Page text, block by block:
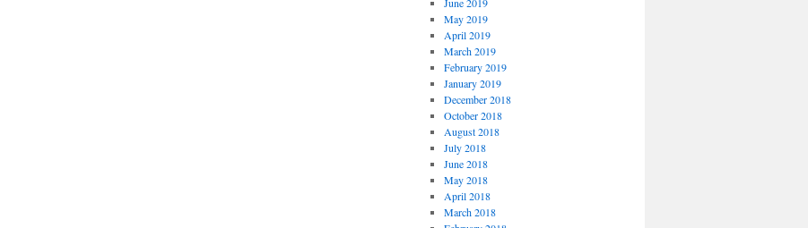
June 2019
May 2019
April 2019
March 2019
February 2019
January 2019
December 2018
October 2018
August 2018
July 2018
June 2018
May 2018
April 2018
March 2018